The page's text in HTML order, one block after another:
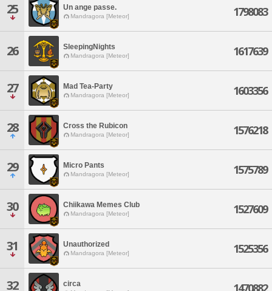
25 Un ange passe.
Mandragora [Meteor] 1798083
26 SleepingNights
Mandragora [Meteor] 1617639
27 Mad Tea-Party
Mandragora [Meteor] 1603356
28 Cross the Rubicon
Mandragora [Meteor] 1576218
29 Micro Pants
Mandragora [Meteor] 1575789
30 Chiikawa Memes Club
Mandragora [Meteor] 1527609
31 Unauthorized
Mandragora [Meteor] 1525356
32 circa 1470882